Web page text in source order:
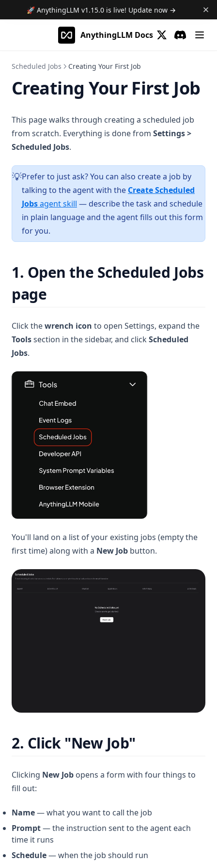
🚀 AnythingLLMv1.15.0 is live! Update now →
AnythingLLM Docs
Scheduled Jobs Creating Your First Job
Creating Your First Job
This page walks through creating a scheduled job
from scratch. Everything is done from Settings >
Scheduled Jobs.
💡Prefer to just ask? You can also create a job by
talking to the agent with the Create Scheduled
Jobsagent skill — describe the task and schedule
in plain language and the agent fills out this form
for you.
1. Open the Scheduled Jobs
page
Click thewrench icon to open Settings, expand the
Toolssection in the sidebar, and clickScheduled
Jobs.
You'll land on a list of your existing jobs (empty the
first time) along with a New Job button.
2. Click "New Job"
Clicking New Job opens a form with four things to
fill out:
Name— what you want to call the job
Prompt— the instruction sent to the agent each
time it runs
Schedule— when the job should run